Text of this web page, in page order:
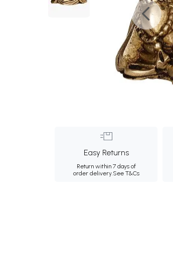
Easy Returns
Return within 7 days of
order delivery.See T&Cs